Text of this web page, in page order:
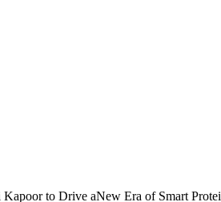
to Drive aNew Era of Smart